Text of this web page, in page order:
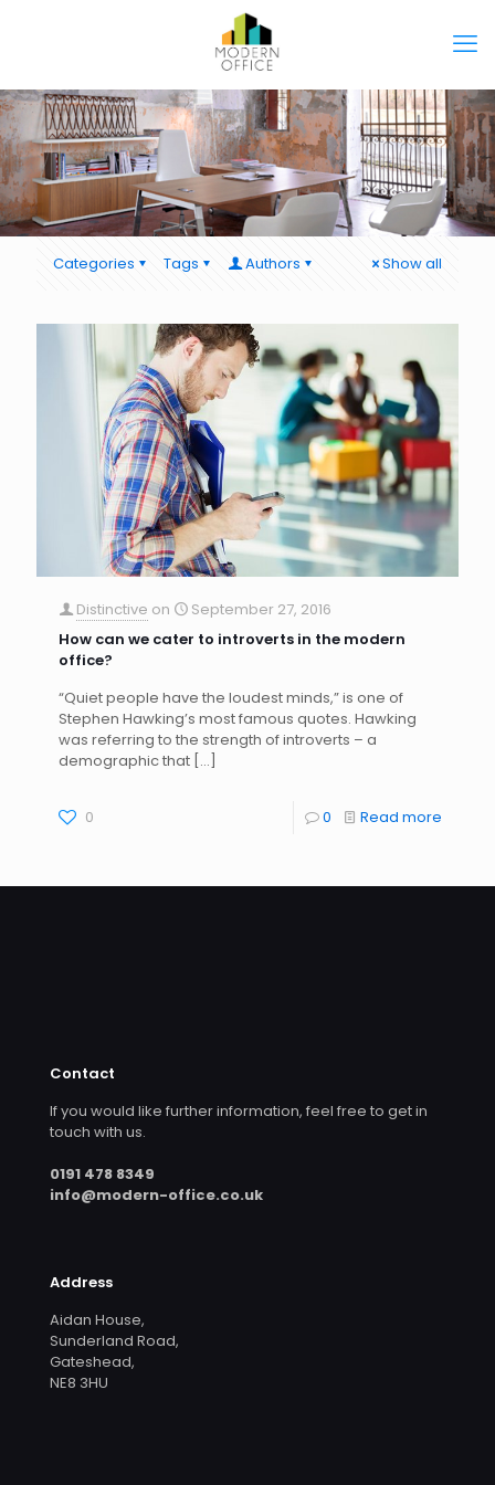
Categories Tags Authors Show all
Distinctive on
September 27, 2016
How can we cater to introverts in the modern
office?
“Quiet people have the loudest minds,” is one of
Stephen Hawking’s most famous quotes. Hawking
was referring to the strength of introverts – a
demographic that […]
0 0 Read more
Contact
If you would like further information, feel free to get in
touch with us.
0191 478 8349
info@modern-office.co.uk
Address
Aidan House,
Sunderland Road,
Gateshead,
NE8 3HU